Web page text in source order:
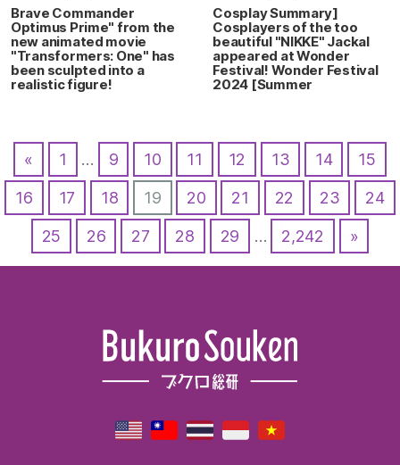
Brave Commander
Optimus Prime" from the
new animated movie
"Transformers: One" has
been sculpted into a
realistic figure!
Cosplay Summary]
Cosplayers of the too
beautiful "NIKKE" Jackal
appeared at Wonder
Festival! Wonder Festival
2024 [Summer
« 1 … 9 10 11 12 13 14 15
16 17 18 19 20 21 22 23 24
25 26 27 28 29 … 2,242 »